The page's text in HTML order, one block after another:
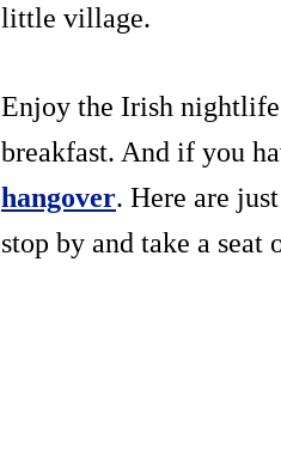
little village.
Enjoy the Irish
breakfast. And if you
hangover. Here are
stop by and take a seat